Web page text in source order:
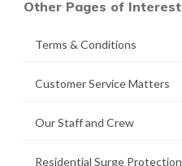
Other Pages of Interest
Terms & Conditions
Customer Service Matters
Our Staff and Crew
Residential Surge Protection